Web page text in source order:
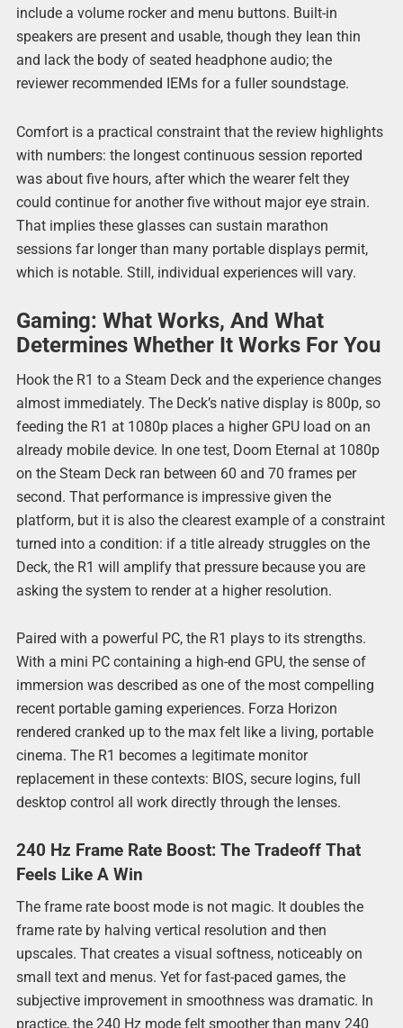
include a volume rocker and menu buttons. Built-in
speakers are present and usable, though they lean thin
and lack the body of seated headphone audio; the
reviewer recommended IEMs for a fuller soundstage.
Comfort is a practical constraint that the review highlights
with numbers: the longest continuous session reported
was about five hours, after which the wearer felt they
could continue for another five without major eye strain.
That implies these glasses can sustain marathon
sessions far longer than many portable displays permit,
which is notable. Still, individual experiences will vary.
Gaming: What Works, And What
Determines Whether It Works For You
Hook the R1 to a Steam Deck and the experience changes
almost immediately. The Deck’s native display is 800p, so
feeding the R1 at 1080p places a higher GPU load on an
already mobile device. In one test, Doom Eternal at 1080p
on the Steam Deck ran between 60 and 70 frames per
second. That performance is impressive given the
platform, but it is also the clearest example of a constraint
turned into a condition: if a title already struggles on the
Deck, the R1 will amplify that pressure because you are
asking the system to render at a higher resolution.
Paired with a powerful PC, the R1 plays to its strengths.
With a mini PC containing a high-end GPU, the sense of
immersion was described as one of the most compelling
recent portable gaming experiences. Forza Horizon
rendered cranked up to the max felt like a living, portable
cinema. The R1 becomes a legitimate monitor
replacement in these contexts: BIOS, secure logins, full
desktop control all work directly through the lenses.
240 Hz Frame Rate Boost: The Tradeoff That
Feels Like A Win
The frame rate boost mode is not magic. It doubles the
frame rate by halving vertical resolution and then
upscales. That creates a visual softness, noticeably on
small text and menus. Yet for fast-paced games, the
subjective improvement in smoothness was dramatic. In
practice, the 240 Hz mode felt smoother than many 240